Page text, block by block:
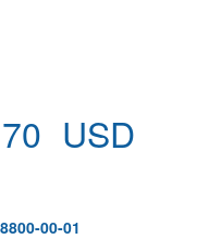
USD
8800-00-01